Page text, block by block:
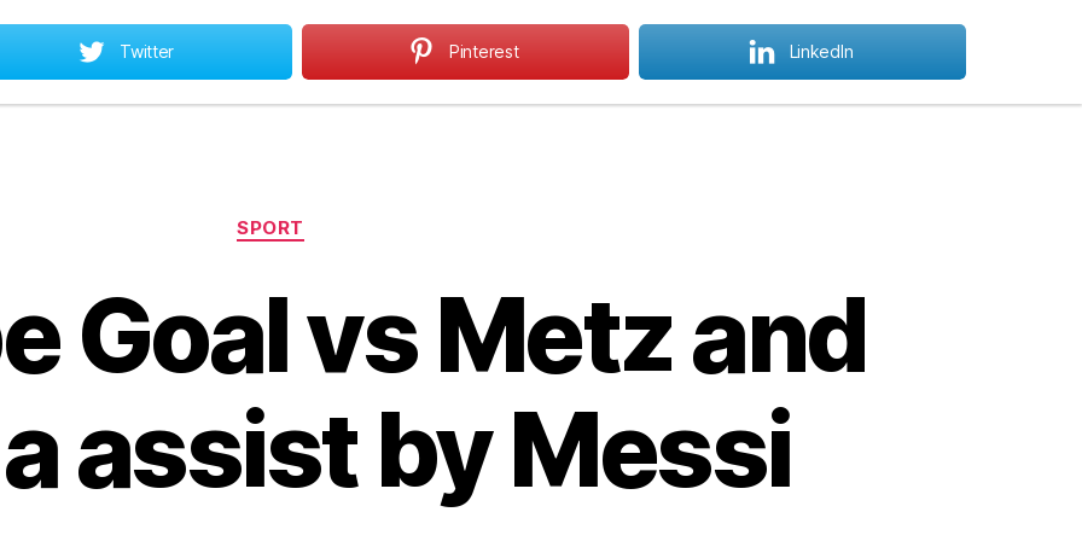
Home All About MBA MBA Opportunities All Courses How To Apply
Categories
SPORT
Goal vs Metz and
assist by Messi
Twitter Pinterest LinkedIn